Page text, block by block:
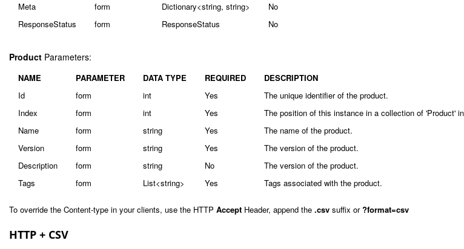
Meta
form Dictionary<string, string>
No
ResponseStatus
form ResponseStatus No
Product Parameters:
NAME PARAMETER DATA TYPE REQUIRED
DESCRIPTION
Id
form int Yes
The unique identifier of the product.
Index
form int Yes
The position of this instance in a collection of 'Product'
Name
form string Yes
The name of the product.
Version
form string Yes
The version of the product.
Description
form string No
The version of the product.
Tags
form List<string> Yes Tags associated with the product.
To override the Content-type in your clients, use the HTTP Accept Header, append the .csv suffix or?format=csv
HTTP + CSV